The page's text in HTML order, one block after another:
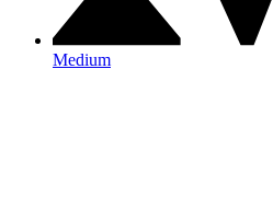
Medium